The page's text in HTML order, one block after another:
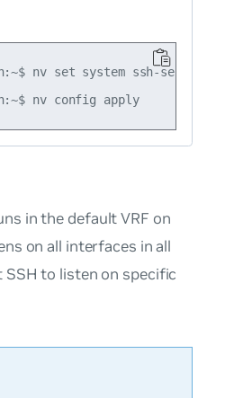
nv set system ssh-server
cumulus@switch:~$ nv config apply
in the default VRF on
on all interfaces in all
SSH to listen on specific